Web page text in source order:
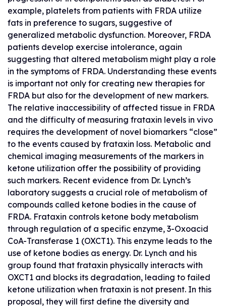
example, platelets from patients with FRDA utilize
fats in preference to sugars, suggestive of
generalized metabolic dysfunction. Moreover, FRDA
patients develop exercise intolerance, again
suggesting that altered metabolism might play a role
in the symptoms of FRDA. Understanding these events
is important not only for creating new therapies for
FRDA but also for the development of new markers.
The relative inaccessibility of affected tissue in FRDA
and the difficulty of measuring frataxin levels in vivo
requires the development of novel biomarkers “close”
to the events caused by frataxin loss. Metabolic and
chemical imaging measurements of the markers in
ketone utilization offer the possibility of providing
such markers. Recent evidence from Dr. Lynch’s
laboratory suggests a crucial role of metabolism of
compounds called ketone bodies in the cause of
FRDA. Frataxin controls ketone body metabolism
through regulation of a specific enzyme, 3-Oxoacid
CoA-Transferase 1 (OXCT1). This enzyme leads to the
use of ketone bodies as energy. Dr. Lynch and his
group found that frataxin physically interacts with
OXCT1 and blocks its degradation, leading to failed
ketone utilization when frataxin is not present. In this
proposal, they will first define the diversity and